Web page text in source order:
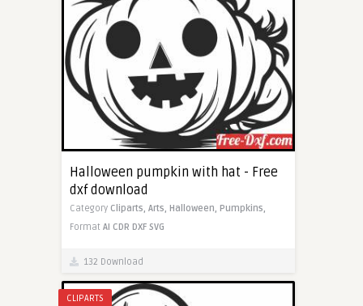
Halloween pumpkin with hat - Free
dxf download
Category Cliparts, Arts, Halloween, Pumpkins,
Format AI CDR DXF SVG
132 Download
CLIPARTS